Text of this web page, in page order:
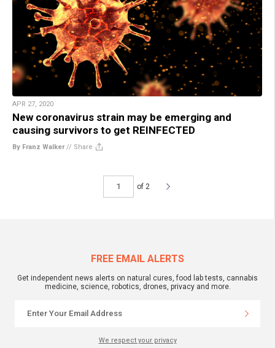
APR 27, 2020
New coronavirus strain may be emerging and
causing survivors to get REINFECTED
By Franz Walker// Share
of 2
FREE EMAIL ALERTS
Get independent news alerts on natural cures, food lab tests, cannabis
medicine, science, robotics, drones, privacy and more.
We respect your privacy